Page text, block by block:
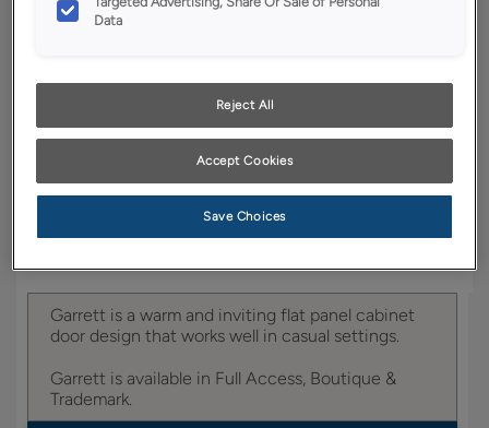
YOUR SELECTIONS AVAILABLE IN:
Product photography and illustrations have been
reproduced as accurately as print and web technologies
an actual sample from your dealer for best color, wood grain
and finish representation.
Garrett is a warm and inviting flat panel cabinet
door design that works well in casual settings.
Garrett is available in Full Access, Boutique &
Trademark.
Data
Reject All
Accept Cookies
Save Choices